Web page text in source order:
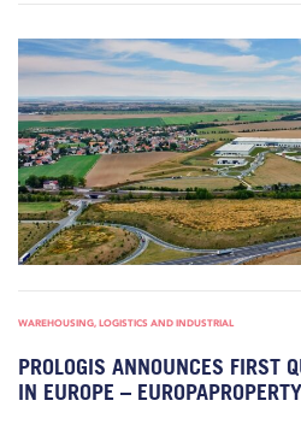
WAREHOUSING, LOGISTICS AND INDUSTRIAL
PROLOGIS ANNOUNCES FIRST
IN EUROPE – EUROPAPROPERTY